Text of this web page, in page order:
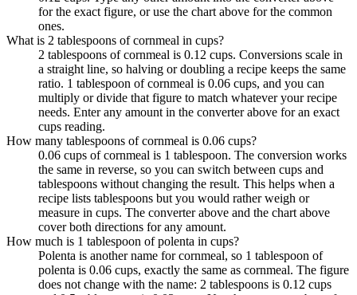
for the exact figure, or use the chart above for the common
ones.
What is 2 tablespoons of cornmeal in cups?
2 tablespoons of cornmeal is 0.12 cups. Conversions scale in
a straight line, so halving or doubling a recipe keeps the same
ratio. 1 tablespoon of cornmeal is 0.06 cups, and you can
multiply or divide that figure to match whatever your recipe
needs. Enter any amount in the converter above for an exact
cups reading.
How many tablespoons of cornmeal is 0.06 cups?
0.06 cups of cornmeal is 1 tablespoon. The conversion works
the same in reverse, so you can switch between cups and
tablespoons without changing the result. This helps when a
recipe lists tablespoons but you would rather weigh or
measure in cups. The converter above and the chart above
cover both directions for any amount.
How much is 1 tablespoon of polenta in cups?
Polenta is another name for cornmeal, so 1 tablespoon of
polenta is 0.06 cups, exactly the same as cornmeal. The figure
does not change with the name: 2 tablespoons is 0.12 cups